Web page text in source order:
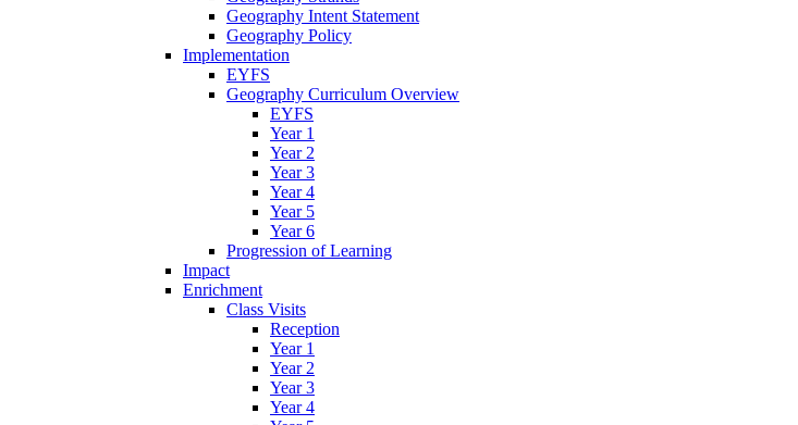
Geography Intent Statement
Geography Policy
Implementation
EYFS
Geography Curriculum Overview
EYFS
Year 1
Year 2
Year 3
Year 4
Year 5
Year 6
Progression of Learning
Impact
Enrichment
Class Visits
Reception
Year 1
Year 2
Year 3
Year 4